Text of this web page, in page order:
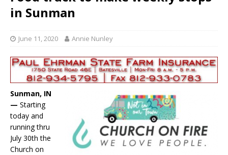
in Sunman
June 11, 2020 Annie Nunley
Sunman, IN
— Starting
today and
running thru
July 30th the
Church on